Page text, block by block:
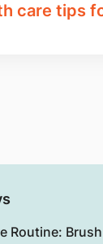
care tips
Routine: